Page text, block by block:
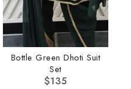
Bottle Green Dhoti Suit
Set
$135